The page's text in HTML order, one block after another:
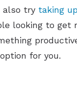
also try taking
looking to get
for you.